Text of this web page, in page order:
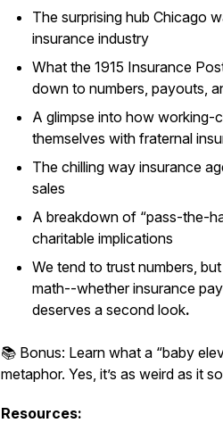
The surprising hub Chicago
insurance industry
What the 1915 Insurance
down to numbers, payouts,
A glimpse into how working-
themselves with fraternal
The chilling way insurance
sales
A breakdown of “pass-the-
charitable implications
We tend to trust numbers,
math--whether insurance
deserves a second look.
📚 Bonus: Learn what a “baby
metaphor. Yes, it’s as weird as it
Resources: